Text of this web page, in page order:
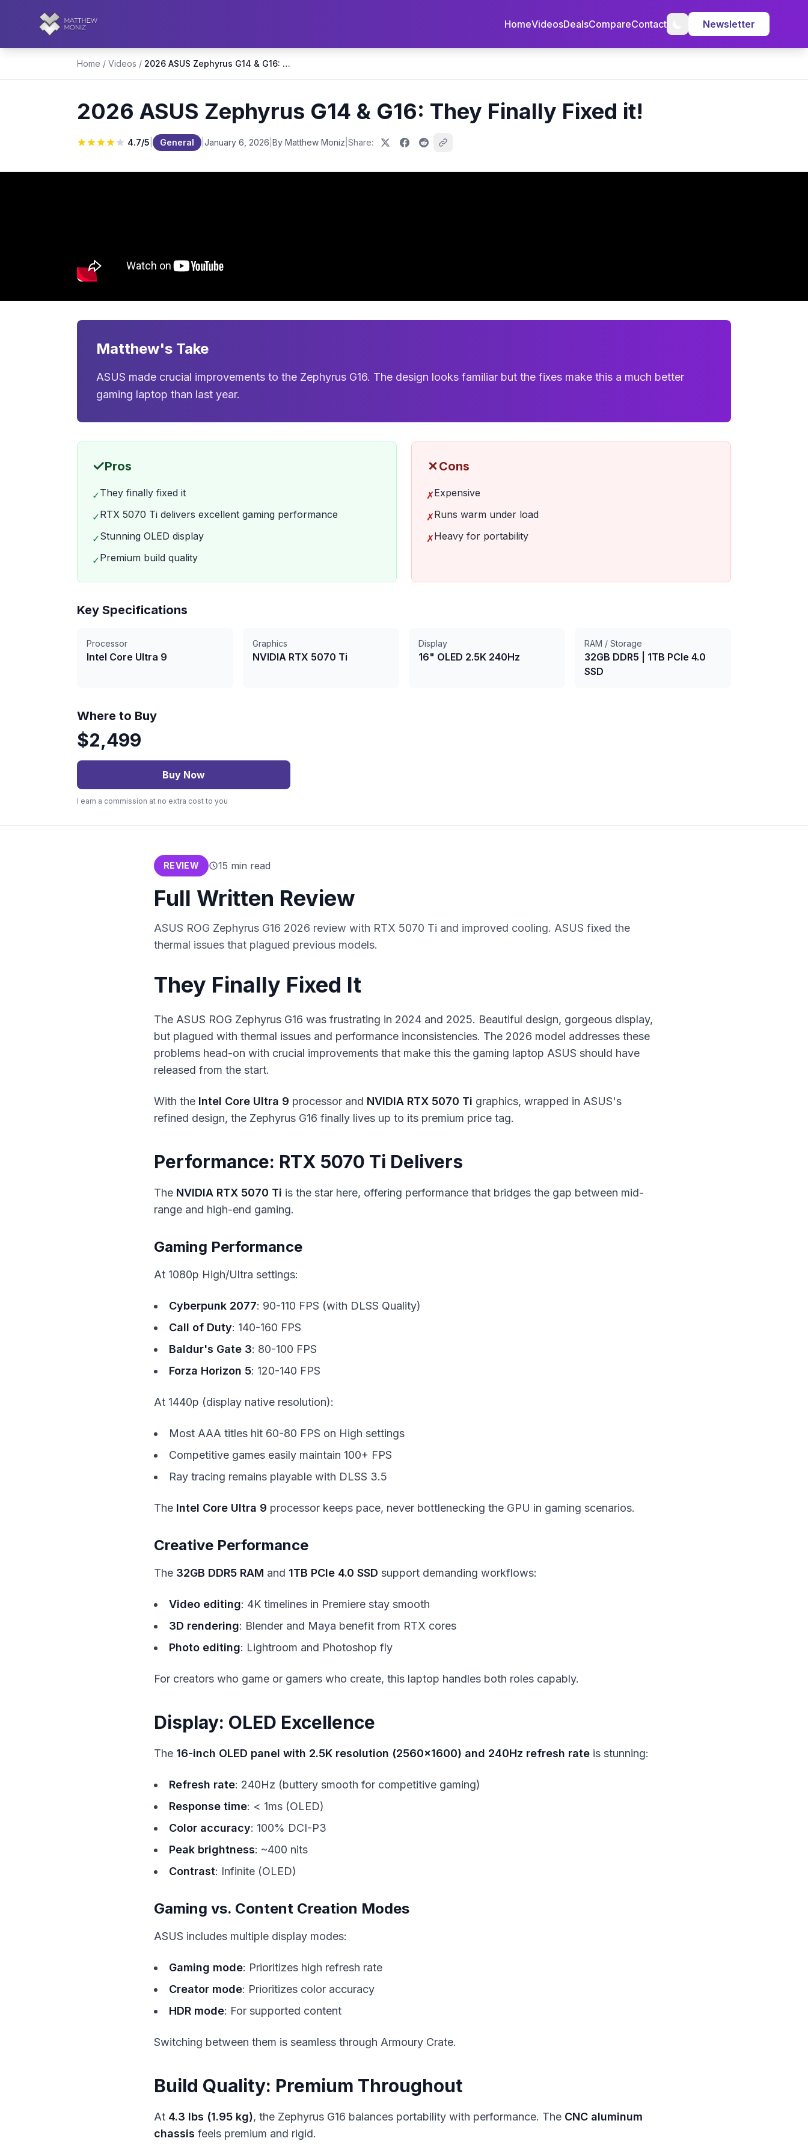
HomeVideosDealsCompareContact Newsletter
Home / Videos / 2026 ASUS Zephyrus G14 & G16: They Finally Fixed it!
2026 ASUS Zephyrus G14 & G16: They Finally Fixed it!
4.7/5 General January 6, 2026 By Matthew Moniz Share:
Matthew's Take
ASUS made crucial improvements to the Zephyrus G16. The design looks familiar but the fixes make this a much better
gaming laptop than last year.
✓Pros
✓They finally fixed it
✓RTX 5070 Ti delivers excellent gaming performance
✓Stunning OLED display
✓Premium build quality
✗Cons
✗Expensive
✗Runs warm under load
✗Heavy for portability
Key Specifications
Processor
Intel Core Ultra 9
Graphics
NVIDIA RTX 5070 Ti
Display
16" OLED 2.5K 240Hz
RAM / Storage
32GB DDR5
1TB PCIe 4.0
SSD
Where to Buy
$2,499
Buy Now
I earn a commission at no extra cost to you
REVIEW 15 min read
Full Written Review
ASUS ROG Zephyrus G16 2026 review with RTX 5070 Ti and improved cooling. ASUS fixed the
thermal issues that plagued previous models.
They Finally Fixed It
The ASUS ROG Zephyrus G16 was frustrating in 2024 and 2025. Beautiful design, gorgeous display,
but plagued with thermal issues and performance inconsistencies. The 2026 model addresses these
problems head-on with crucial improvements that make this the gaming laptop ASUS should have
released from the start.
With the Intel Core Ultra 9 processor and NVIDIA RTX 5070 Ti graphics, wrapped in ASUS's
refined design, the Zephyrus G16 finally lives up to its premium price tag.
Performance: RTX 5070 Ti Delivers
The NVIDIA RTX 5070 Ti is the star here, offering performance that bridges the gap between mid-
range and high-end gaming.
Gaming Performance
At 1080p High/Ultra settings:
Cyberpunk 2077: 90-110 FPS (with DLSS Quality)
Call of Duty: 140-160 FPS
Baldur's Gate 3: 80-100 FPS
Forza Horizon 5: 120-140 FPS
At 1440p (display native resolution):
Most AAA titles hit 60-80 FPS on High settings
Competitive games easily maintain 100+ FPS
Ray tracing remains playable with DLSS 3.5
The Intel Core Ultra 9 processor keeps pace, never bottlenecking the GPU in gaming scenarios.
Creative Performance
The 32GB DDR5 RAM and 1TB PCIe 4.0 SSD support demanding workflows:
Video editing: 4K timelines in Premiere stay smooth
3D rendering: Blender and Maya benefit from RTX cores
Photo editing: Lightroom and Photoshop fly
For creators who game or gamers who create, this laptop handles both roles capably.
Display: OLED Excellence
The 16-inch OLED panel with 2.5K resolution (2560x1600) and 240Hz refresh rate is stunning:
Refresh rate: 240Hz (buttery smooth for competitive gaming)
Response time: < 1ms (OLED)
Color accuracy: 100% DCI-P3
Peak brightness: ~400 nits
Contrast: Infinite (OLED)
Gaming vs. Content Creation Modes
ASUS includes multiple display modes:
Gaming mode: Prioritizes high refresh rate
Creator mode: Prioritizes color accuracy
HDR mode: For supported content
Switching between them is seamless through Armoury Crate.
Build Quality: Premium Throughout
At 4.3 lbs (1.95 kg), the Zephyrus G16 balances portability with performance. The CNC aluminum
chassis feels premium and rigid.